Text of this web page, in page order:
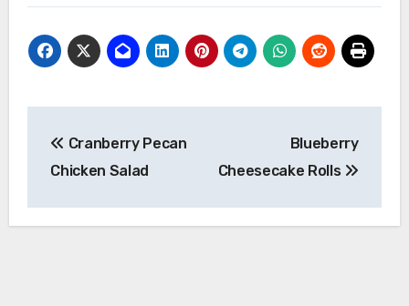
navigation
Cranberry Pecan
Chicken Salad
Blueberry
Cheesecake Rolls